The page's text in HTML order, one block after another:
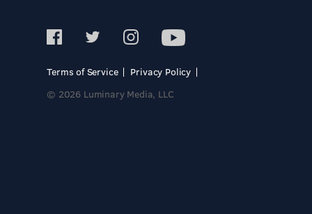
Terms of Service
Privacy Policy
© 2026 Luminary Media, LLC